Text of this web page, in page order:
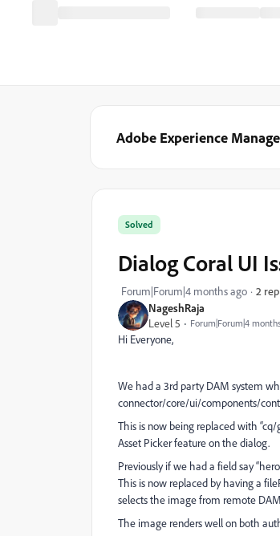
Adobe Experience
NageshRaja
Level 5
Forum|Forum|4
Solved
Dialog Coral UI
Forum|Forum|4 months ago 2
Hi Everyone,
We had a 3rd party DAM system
connector/core/ui/components/
This is now being replaced with
Asset Picker feature on the dialog.
Previously if we had a field say
This is now replaced by having a
selects the image from remote
The image renders well on both